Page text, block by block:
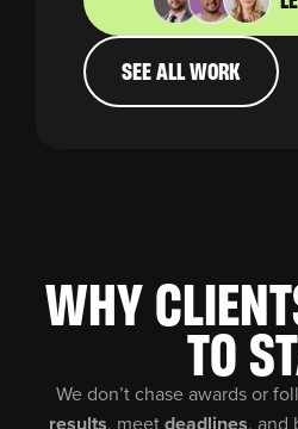
SEE ALL WORK
WHY
TO
We don’t chase awards or
, meet , and